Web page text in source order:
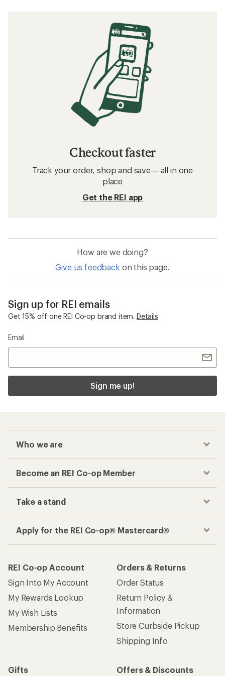
Checkout faster
Track your order, shop and save— all in one
place
Get the REI app
How are we doing?
Give us feedback on this page.
Sign up for REI emails
Get 15% off one REI Co-op brand item. Details
Email
Sign me up!
Who we are
Become an REI Co-op Member
Take a stand
Apply for the REI Co-op® Mastercard®
REI Co-op Account
Sign Into My Account
My Rewards Lookup
My Wish Lists
Membership Benefits
Orders & Returns
Order Status
Return Policy &
Information
Store Curbside Pickup
Shipping Info
Gifts
Offers & Discounts